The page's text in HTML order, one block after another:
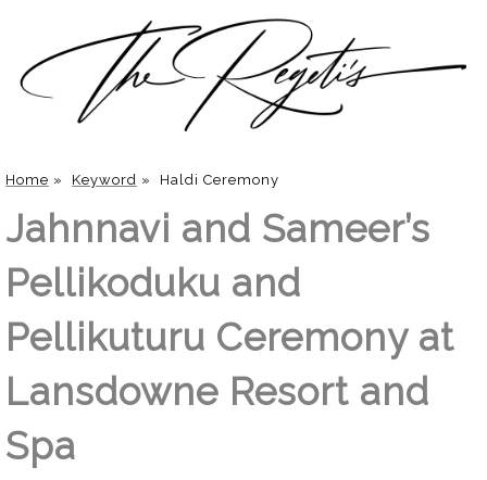
Home » Keyword » Haldi Ceremony
Jahnnavi and Sameer’s
Pellikoduku and
Pellikuturu Ceremony at
Lansdowne Resort and
Spa